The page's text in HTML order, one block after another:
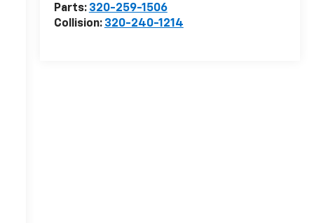
Parts: 320-259-1506
Collision: 320-240-1214